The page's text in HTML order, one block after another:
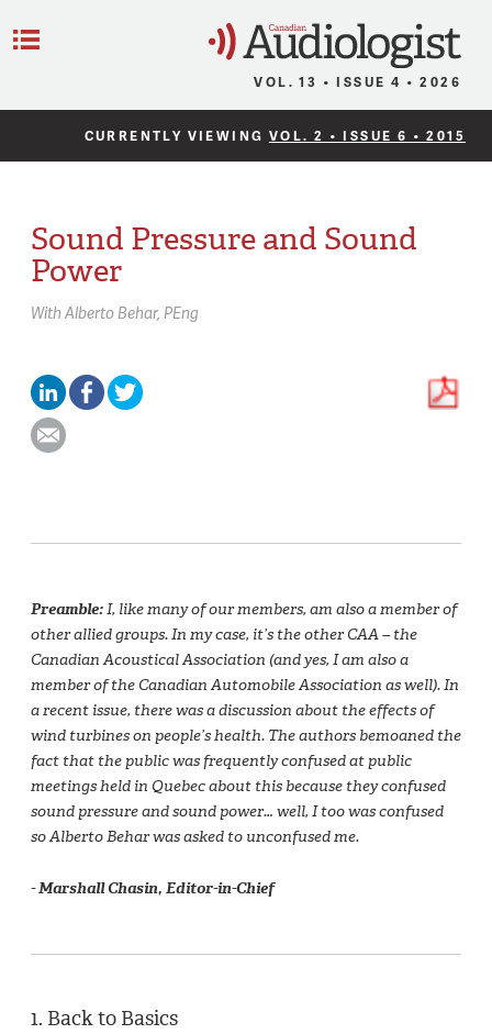
VOL. 13 • ISSUE 4 • 2026
CURRENTLY VIEWING VOL. 2 • ISSUE 6 • 2015
Sound Pressure and Sound
Power
With Alberto Behar, PEng
Preamble:I, like many of our members, am also a member of
other allied groups. In my case, it’s the other CAA – the
Canadian Acoustical Association (and yes, I am also a
member of the Canadian Automobile Association as well). In
a recent issue, there was a discussion about the effects of
wind turbines on people’s health. The authors bemoaned the
fact that the public was frequently confused at public
meetings held in Quebec about this because they confused
sound pressure and sound power… well, I too was confused
so Alberto Behar was asked to unconfused me.
- Marshall Chasin, Editor-in-Chief
1. Back to Basics